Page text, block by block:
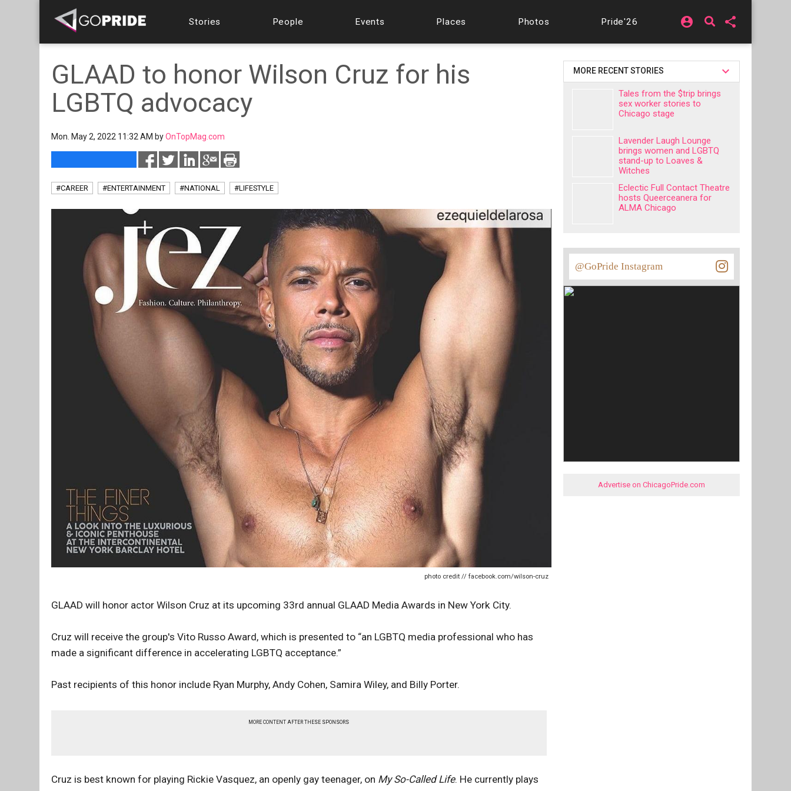
Stories People Events Places Photos Pride'26 account_circle share
GLAAD to honor Wilson Cruz for his
LGBTQ advocacy
Mon. May 2, 2022 11:32 AM byOnTopMag.com
#CAREER #ENTERTAINMENT #NATIONAL #LIFESTYLE
photo credit // facebook.com/wilson-cruz
GLAAD will honor actor Wilson Cruz at its upcoming 33rd annual GLAAD Media Awards in New York City.
Cruz will receive the group's Vito Russo Award, which is presented to “an LGBTQ media professional who has
made a significant difference in accelerating LGBTQ acceptance.”
Past recipients of this honor include Ryan Murphy, Andy Cohen, Samira Wiley, and Billy Porter.
MORE CONTENT AFTER THESE SPONSORS
Cruz is best known for playing Rickie Vasquez, an openly gay teenager, on My So-Called Life. He currently plays
MORE RECENT STORIES
Tales from the $trip brings
sex worker stories to
Chicago stage
Lavender Laugh Lounge
brings women and LGBTQ
stand-up to Loaves &
Witches
Eclectic Full Contact Theatre
hosts Queerceanera for
ALMA Chicago
@GoPride Instagram
Advertise on ChicagoPride.com